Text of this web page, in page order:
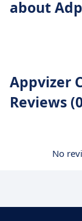
about
Appvizer
Reviews
No